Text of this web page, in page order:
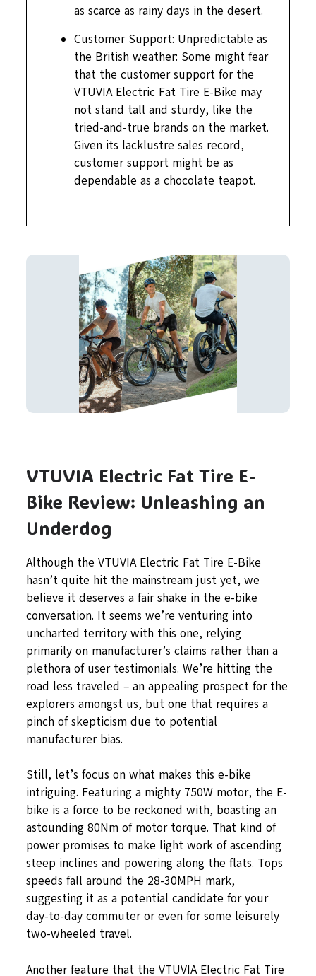
as scarce as rainy days in the desert.
Customer Support: Unpredictable as
the British weather: Some might fear
that the customer support for the
VTUVIA Electric Fat Tire E-Bike may
not stand tall and sturdy, like the
tried-and-true brands on the market.
Given its lacklustre sales record,
customer support might be as
dependable as a chocolate teapot.
VTUVIA Electric Fat Tire E-
Bike Review: Unleashing an
Underdog
Although the VTUVIA Electric Fat Tire E-Bike
hasn’t quite hit the mainstream just yet, we
believe it deserves a fair shake in the e-bike
conversation. It seems we’re venturing into
uncharted territory with this one, relying
primarily on manufacturer’s claims rather than a
plethora of user testimonials. We’re hitting the
road less traveled – an appealing prospect for the
explorers amongst us, but one that requires a
pinch of skepticism due to potential
manufacturer bias.
Still, let’s focus on what makes this e-bike
intriguing. Featuring a mighty 750W motor, the E-
bike is a force to be reckoned with, boasting an
astounding 80Nm of motor torque. That kind of
power promises to make light work of ascending
steep inclines and powering along the flats. Tops
speeds fall around the 28-30MPH mark,
suggesting it as a potential candidate for your
day-to-day commuter or even for some leisurely
two-wheeled travel.
Another feature that the VTUVIA Electric Fat Tire